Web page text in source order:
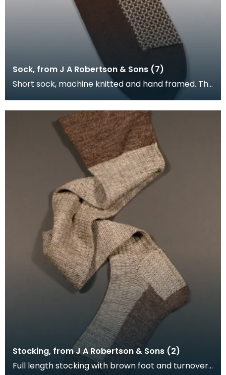
Sock, from J A Robertson & Sons (7)
Short sock, machine knitted and hand framed. The
foot of the sock is brown, with cream and brown
upp
Stocking, from J A Robertson & Sons (2)
Full length stocking with brown foot and turnover,